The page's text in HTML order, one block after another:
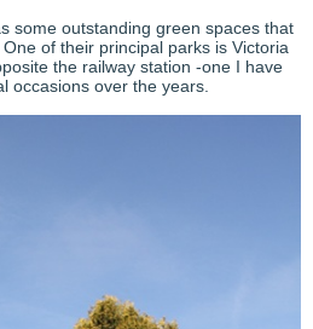
some outstanding green spaces that
of their principal parks is Victoria
the railway station -one I have
occasions over the years.